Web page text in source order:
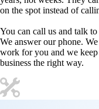
on the spot instead of
You can call us and talk
We answer our phone.
work for you and we
business the right way.